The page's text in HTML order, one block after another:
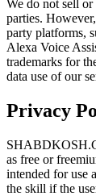
We do not sell or
parties.
party platforms,
Alexa Voice
trademarks for
data use of our
Privacy
as free or
intended for use
the skill if the